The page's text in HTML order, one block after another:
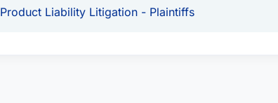
Liability Litigation - Plaintiffs